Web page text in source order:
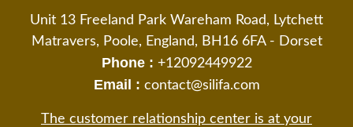
Unit 13 Freeland Park Wareham Road, Lytchett
Matravers, Poole, England, BH16 6FA - Dorset
Phone : +12092449922
Email : contact@silifa.com
The customer relationship center is at your